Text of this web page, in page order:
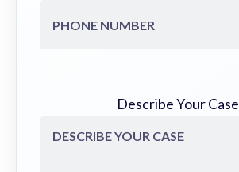
Describe Your Case